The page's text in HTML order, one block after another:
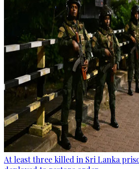
At least three killed in Sri Lanka